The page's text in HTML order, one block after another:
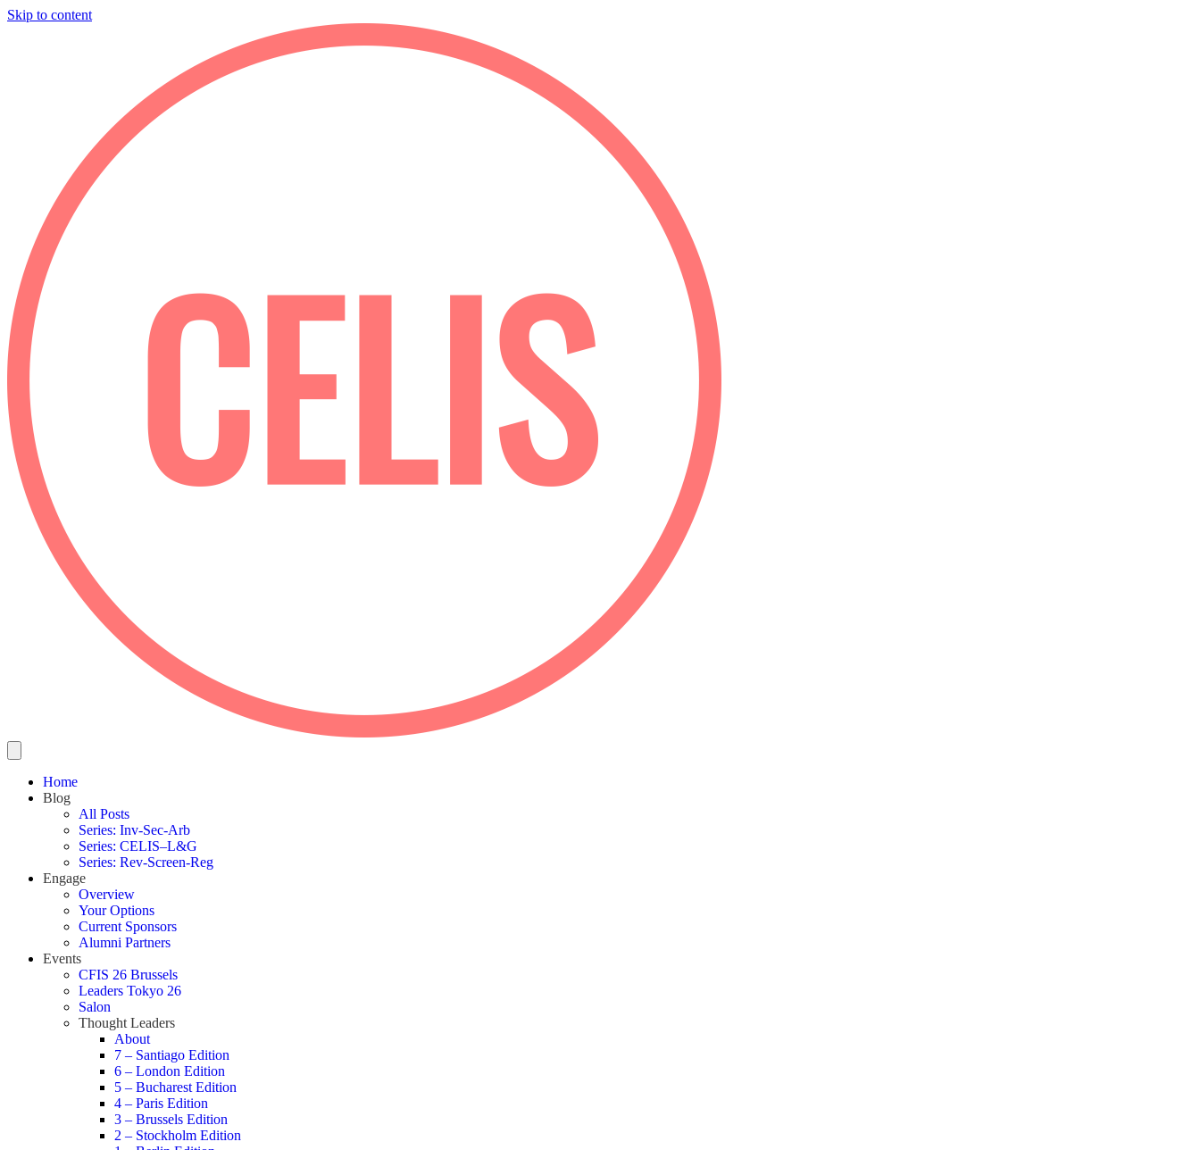
Skip to content
Home
Blog
All Posts
Series: Inv-Sec-Arb
Series: CELIS–L&G
Series: Rev-Screen-Reg
Engage
Overview
Your Options
Current Sponsors
Alumni Partners
Events
CFIS 26 Brussels
Leaders Tokyo 26
Salon
Thought Leaders
About
7 – Santiago Edition
6 – London Edition
5 – Bucharest Edition
4 – Paris Edition
3 – Brussels Edition
2 – Stockholm Edition